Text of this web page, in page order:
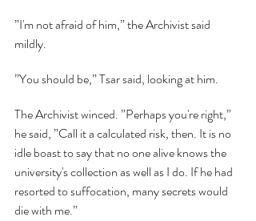
”I'm not afraid of him,” the Archivist said
mildly.
”You should be,” Tsar said, looking at him.
The Archivist winced. ”Perhaps you're right,”
he said, ”Call it a calculated risk, then. It is no
idle boast to say that no one alive knows the
university's collection as well as I do. If he had
resorted to suffocation, many secrets would
die with me.”